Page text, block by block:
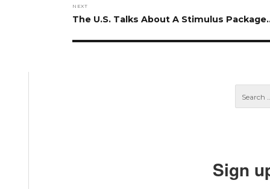
NEXT
Next
The U.S. Talks About A Stimulus
Sign